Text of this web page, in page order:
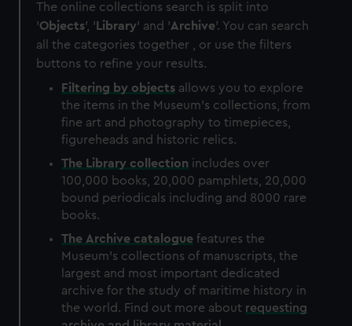
The online collections search is split into
'Objects', ' Library' and 'Archive'. You can search
all the categories together , or use the filters
buttons to refine your results.
Filtering by objects allows you to explore
the items in the Museum's collections, from
fine art and photography to timepieces,
figureheads and historic relics.
The Library collection includes over
100,000 books, 20,000 pamphlets, 20,000
bound periodicals including and 8000 rare
books.
The Archive catalogue features the
Museum's collections of manuscripts, the
largest and most important dedicated
archive for the study of maritime history in
the world. Find out more about requesting